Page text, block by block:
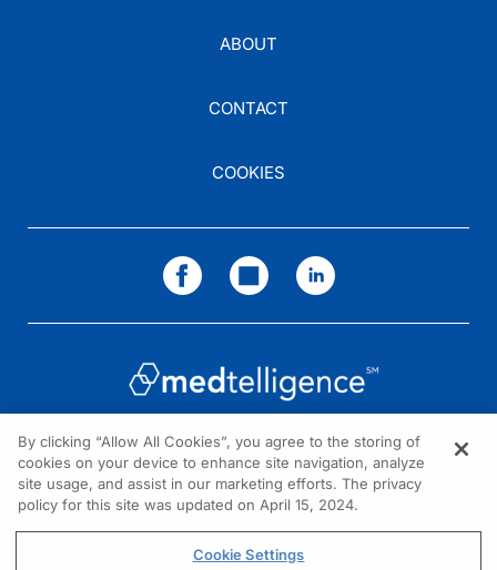
ABOUT
CONTACT
COOKIES
NEED HELP?
Contact us
© 2026 All rights reserved.
By clicking “Allow All Cookies”, you agree to the storing of
cookies on your device to enhance site navigation, analyze
site usage, and assist in our marketing efforts. The privacy
policy for this site was updated on April 15, 2024.
Cookie Settings